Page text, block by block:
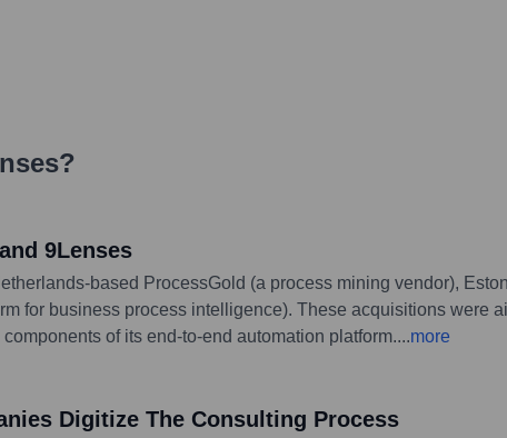
?
9Lenses
based ProcessGold (a process mining vendor),
for business process intelligence). These acquisitions were
of its end-to-end automation platform....more
Digitize The Consulting Process